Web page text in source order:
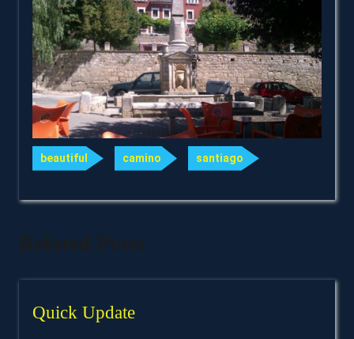
beautiful camino santiago
Related Posts
Quick UpdateQuick